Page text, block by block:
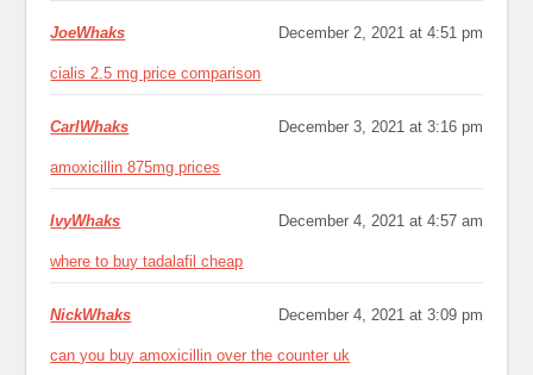
JoeWhaks December 2, 2021 at 4:51 pm
cialis 2.5 mg price comparison
CarlWhaks December 3, 2021 at 3:16 pm
amoxicillin 875mg prices
IvyWhaks December 4, 2021 at 4:57 am
where to buy tadalafil cheap
NickWhaks December 4, 2021 at 3:09 pm
can you buy amoxicillin over the counter uk